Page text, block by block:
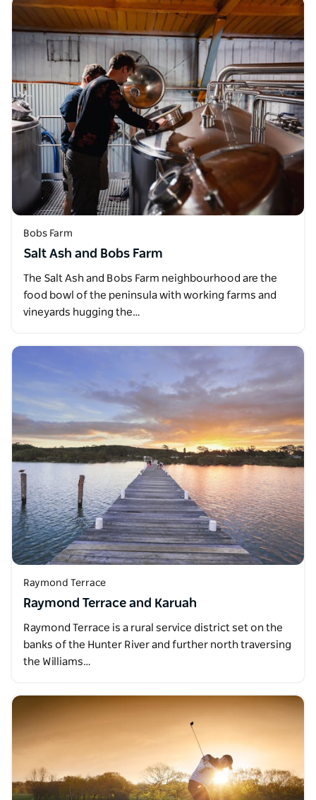
Bobs Farm
Salt Ash and Bobs Farm
The Salt Ash and Bobs Farm neighbourhood are the
food bowl of the peninsula with working farms and
vineyards hugging the…
Raymond Terrace
Raymond Terrace and Karuah
Raymond Terrace is a rural service district set on the
banks of the Hunter River and further north traversing
the Williams…